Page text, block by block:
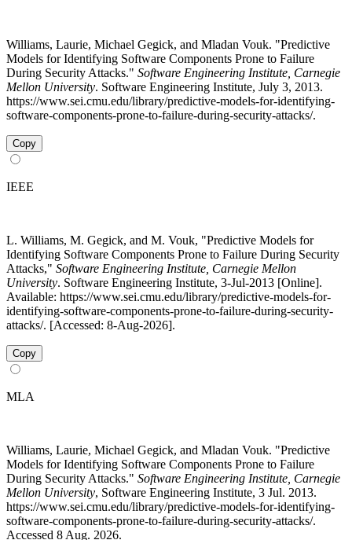
Williams, Laurie, Michael Gegick, and Mladan Vouk. "Predictive
Models for Identifying Software Components Prone to Failure
During Security Attacks." Software Engineering Institute, Carnegie
Mellon University. Software Engineering Institute, July 3, 2013.
https://www.sei.cmu.edu/library/predictive-models-for-identifying-
software-components-prone-to-failure-during-security-attacks/.
Copy
IEEE
L. Williams, M. Gegick, and M. Vouk, "Predictive Models for
Identifying Software Components Prone to Failure During Security
Attacks," Software Engineering Institute, Carnegie Mellon
University. Software Engineering Institute, 3-Jul-2013 [Online].
Available: https://www.sei.cmu.edu/library/predictive-models-for-
identifying-software-components-prone-to-failure-during-security-
attacks/. [Accessed: 8-Aug-2026].
Copy
MLA
Williams, Laurie, Michael Gegick, and Mladan Vouk. "Predictive
Models for Identifying Software Components Prone to Failure
During Security Attacks." Software Engineering Institute, Carnegie
Mellon University, Software Engineering Institute, 3 Jul. 2013.
https://www.sei.cmu.edu/library/predictive-models-for-identifying-
software-components-prone-to-failure-during-security-attacks/.
Accessed 8 Aug. 2026.